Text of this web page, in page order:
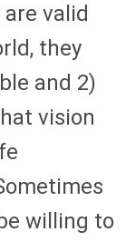
valid
they
and 2)
vision
willing to